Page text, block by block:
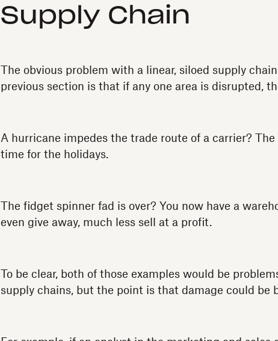
Supply Chain
The obvious problem with a linear, siloed supply
previous section is that if any one area is disrupted,
A hurricane impedes the trade route of a carrier?
time for the holidays.
The fidget spinner fad is over? You now have a
even give away, much less sell at a profit.
To be clear, both of those examples would be
supply chains, but the point is that damage could be